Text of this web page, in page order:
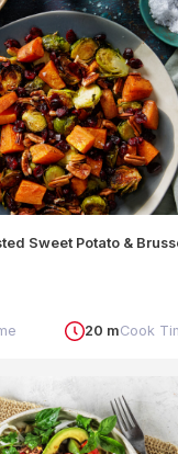
Sweet Potato &
20 mCook